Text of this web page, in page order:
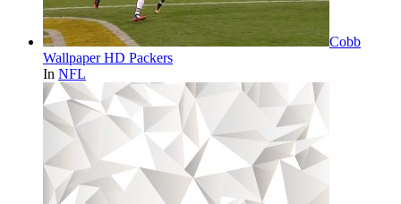
Cobb
Wallpaper HD Packers
In NFL